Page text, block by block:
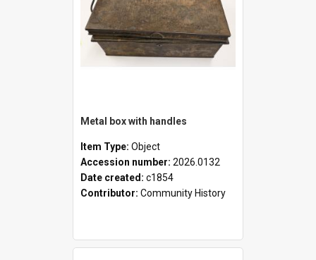
Metal box with handles
Item Type: Object
Accession number: 2026.0132
Date created: c1854
Contributor: Community History